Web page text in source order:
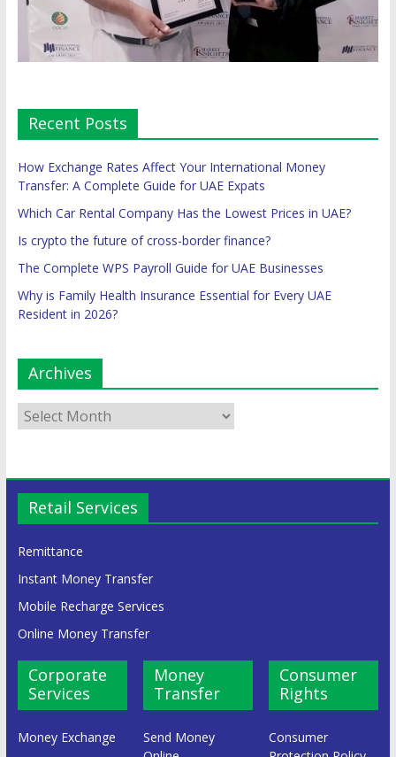
Recent Posts
How Exchange Rates Affect Your International Money
Transfer: A Complete Guide for UAE Expats
Which Car Rental Company Has the Lowest Prices in UAE?
Is crypto the future of cross-border finance?
The Complete WPS Payroll Guide for UAE Businesses
Why is Family Health Insurance Essential for Every UAE
Resident in 2026?
Archives
Retail Services
Remittance
Instant Money Transfer
Mobile Recharge Services
Online Money Transfer
Corporate
Services
Money Exchange
Money
Transfer
Send Money
Consumer
Rights
Consumer